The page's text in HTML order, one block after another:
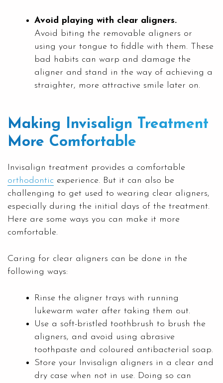
Avoid playing with clear aligners.
Avoid biting the removable aligners or
using your tongue to fiddle with them. These
bad habits can warp and damage the
aligner and stand in the way of achieving a
straighter, more attractive smile later on.
Making Invisalign Treatment
More Comfortable
Invisalign treatment provides a comfortable
orthodontic experience. But it can also be
challenging to get used to wearing clear aligners,
especially during the initial days of the treatment.
Here are some ways you can make it more
comfortable.
Caring for clear aligners can be done in the
following ways:
Rinse the aligner trays with running
lukewarm water after taking them out.
Use a soft-bristled toothbrush to brush the
aligners, and avoid using abrasive
toothpaste and coloured antibacterial soap.
Store your Invisalign aligners in a clear and
dry case when not in use. Doing so can